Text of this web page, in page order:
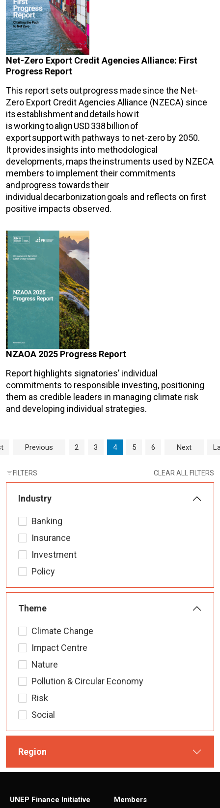
Net-Zero Export Credit Agencies Alliance: First
Progress Report
This report sets out progress made since the Net-
Zero Export Credit Agencies Alliance (NZECA) since
its establishment and details how it
is working to align USD 338 billion of
export support with pathways to net-zero by 2050.
It provides insights into methodological
developments, maps the instruments used by NZECA
members to implement their commitments
and progress towards their
individual decarbonization goals and reflects on first
positive impacts observed.
NZAOA 2025 Progress Report
Report highlights signatories’ individual
commitments to responsible investing, positioning
them as credible leaders in managing climate risk
and developing individual strategies.
Page navigation
Previous Page
2 Page
3 Current Page
4 Page
5 Page
6 Next
FILTERS CLEAR ALL FILTERS
Industry
Banking
Insurance
Investment
Policy
Theme
Climate Change
Impact Centre
Nature
Pollution & Circular Economy
Risk
Social
Region
UNEP Finance Initiative
Members